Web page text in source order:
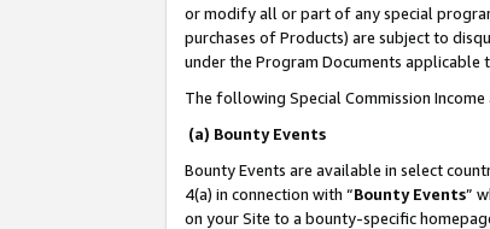
or modify all or part of any special
purchases of Products) are subject to
under the Program Documents
The following Special Commission
(a) Bounty Events
Bounty Events are available in select
4(a) in connection with “Bounty Events”
on your Site to a bounty-specific